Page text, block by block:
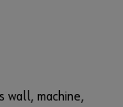
wall, machine,